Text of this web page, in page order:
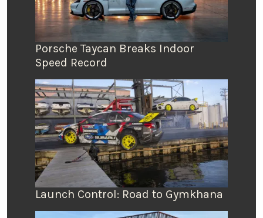
Porsche Taycan Breaks Indoor
Speed Record
Launch Control: Road to Gymkhana